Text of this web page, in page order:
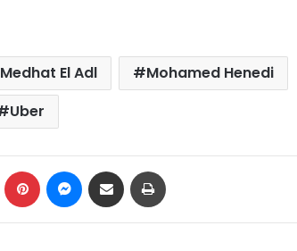
Medhat El Adl
Mohamed Henedi
Uber
LinkedIn Pinterest Messenger
Share via Email